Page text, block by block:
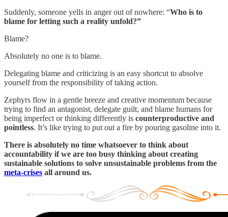
Suddenly, someone yells in anger out of nowhere: “Who is to
blame for letting such a reality unfold?”
Blame?
Absolutely no one is to blame.
Delegating blame and criticizing is an easy shortcut to absolve
yourself from the responsibility of taking action.
Zephyrs flow in a gentle breeze and creative momentum because
trying to find an antagonist, delegate guilt, and blame humans for
being imperfect or thinking differently is counterproductive and
pointless. It’s like trying to put out a fire by pouring gasoline into it.
There is absolutely no time whatsoever to think about
accountability if we are too busy thinking about creating
sustainable solutions to solve unsustainable problems from the
meta-crises all around us.